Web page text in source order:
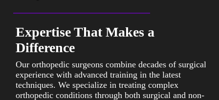
Expertise That Makes a
Difference
Our orthopedic surgeons combine decades of surgical
experience with advanced training in the latest
techniques. We specialize in treating complex
orthopedic conditions through both surgical and non-